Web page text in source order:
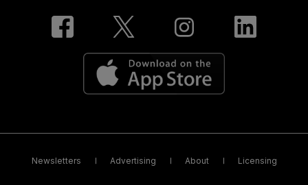
Newsletters Advertising About Licensing